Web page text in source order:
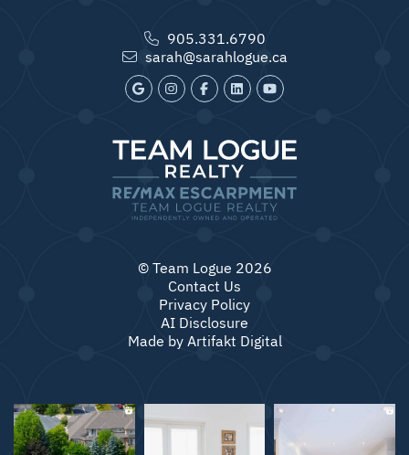
905.331.6790
sarah@sarahlogue.ca
© Team Logue 2026
Contact Us
Privacy Policy
AI Disclosure
Made by Artifakt Digital